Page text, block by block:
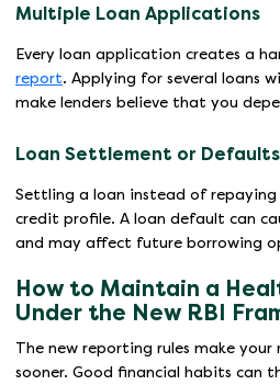
Multiple Loan Applications
Every loan application creates a
report. Applying for several loans
make lenders believe that you
Loan Settlement or Defaults
Settling a loan instead of
credit profile. A loan default can
and may affect future borrowing
How to Maintain a
Under the New RBI
The new reporting rules make
sooner. Good financial habits can